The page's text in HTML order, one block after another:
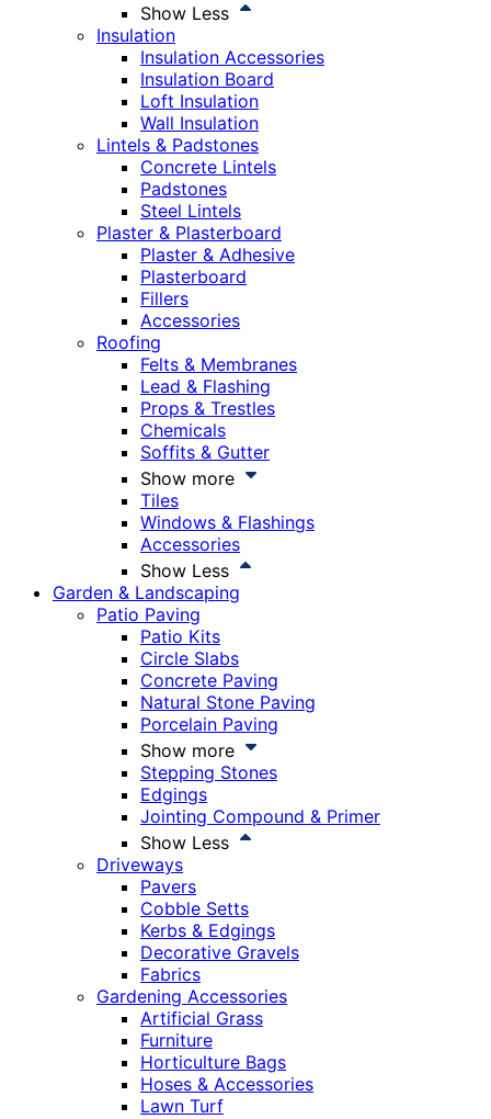
Show Less
Insulation
Insulation Accessories
Insulation Board
Loft Insulation
Wall Insulation
Lintels & Padstones
Concrete Lintels
Padstones
Steel Lintels
Plaster & Plasterboard
Plaster & Adhesive
Plasterboard
Fillers
Accessories
Roofing
Felts & Membranes
Lead & Flashing
Props & Trestles
Chemicals
Soffits & Gutter
Show more
Tiles
Windows & Flashings
Accessories
Show Less
Garden & Landscaping
Patio Paving
Patio Kits
Circle Slabs
Concrete Paving
Natural Stone Paving
Porcelain Paving
Show more
Stepping Stones
Edgings
Jointing Compound & Primer
Show Less
Driveways
Pavers
Cobble Setts
Kerbs & Edgings
Decorative Gravels
Fabrics
Gardening Accessories
Artificial Grass
Furniture
Horticulture Bags
Hoses & Accessories
Lawn Turf